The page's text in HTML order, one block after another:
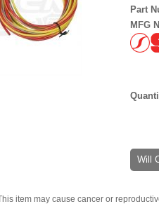
Part
MFG
Will
item may cause cancer or